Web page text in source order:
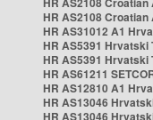
HR AS2108
HR AS31012 A1
HR AS5391 Hrvatski
HR AS5391 Hrvatski
HR AS61211
HR AS12810 A1
HR AS13046
HR AS13046